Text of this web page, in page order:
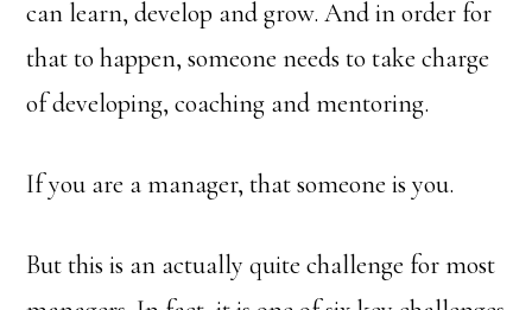
can learn, develop and grow. And in order for
that to happen, someone needs to take charge
of developing, coaching and mentoring.
If you are a manager, that someone is you.
But this is an actually quite challenge for most